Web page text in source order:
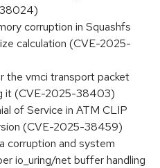
corruption in Squashfs
calculation (CVE-2025-
the vmci transport packet
it (CVE-2025-38403)
of Service in ATM CLIP
(CVE-2025-38459)
corruption and system
io_uring/net buffer handling